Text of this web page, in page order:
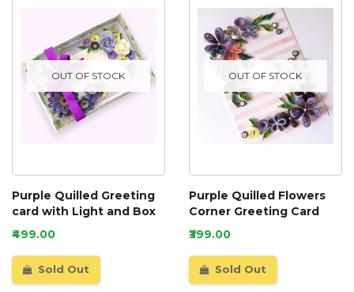
OUT OF STOCK
Purple Quilled Greeting
card with Light and Box
₹499.00
Sold Out
OUT OF STOCK
Purple Quilled Flowers
Corner Greeting Card
₹399.00
Sold Out